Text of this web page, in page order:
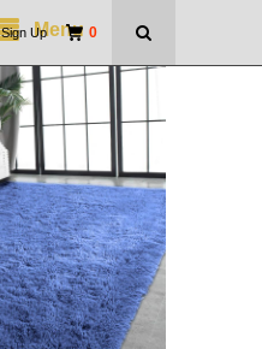
Menu 0
Sign Up